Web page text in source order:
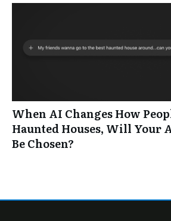
When AI Changes How
Haunted Houses, Will
Be Chosen?